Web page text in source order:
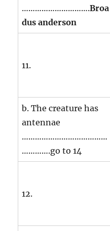
………………………….Broa
dus anderson
11.
b. The creature has
antennae
…………………………………
………….go to 14
12.